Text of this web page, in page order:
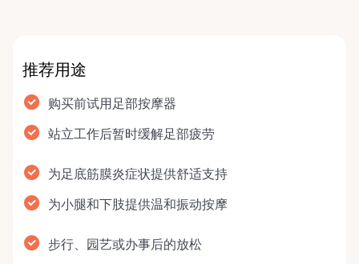
推荐用途
购买前试用足部按摩器
站立工作后暂时缓解足部疲劳
为足底筋膜炎症状提供舒适支持
为小腿和下肢提供温和振动按摩
步行、园艺或办事后的放松